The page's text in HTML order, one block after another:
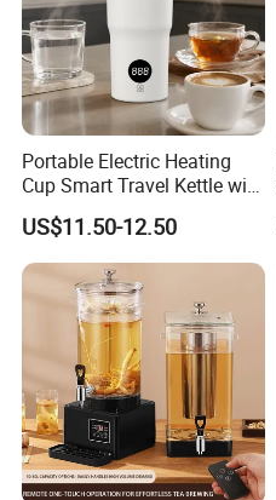
Portable Electric Heating
Cup Smart Travel Kettle with
Temperature Display
US$11.50-12.50